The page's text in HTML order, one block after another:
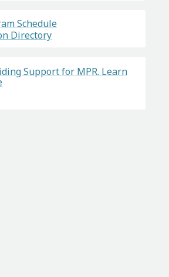
Schedule
Directory
Support for MPR. Learn